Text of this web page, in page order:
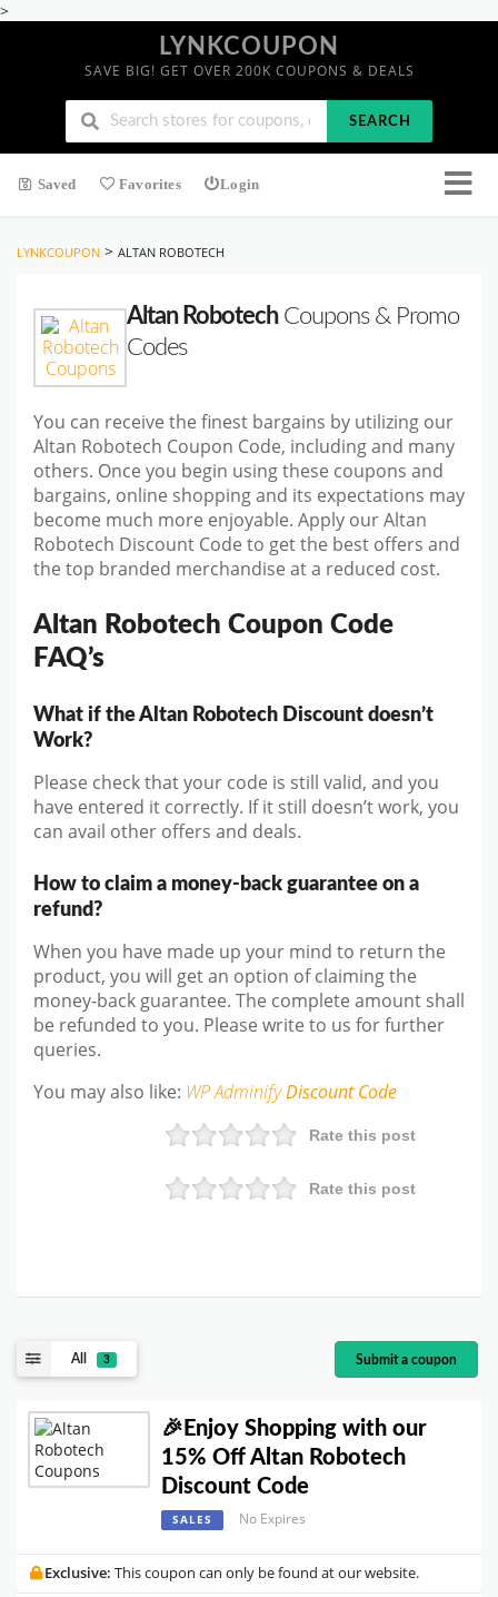
>
LYNKCOUPON
SAVE BIG! GET OVER 200K COUPONS & DEALS
SEARCH
Saved Favorites Login
LYNKCOUPON > ALTAN ROBOTECH
Altan RobotechCoupons & Promo
Codes
You can receive the finest bargains by utilizing our
Altan Robotech Coupon Code, including and many
others. Once you begin using these coupons and
bargains, online shopping and its expectations may
become much more enjoyable. Apply our Altan
Robotech Discount Code to get the best offers and
the top branded merchandise at a reduced cost.
Altan Robotech Coupon Code
FAQ’s
What if the Altan Robotech Discount doesn’t
Work?
Please check that your code is still valid, and you
have entered it correctly. If it still doesn’t work, you
can avail other offers and deals.
How to claim a money-back guarantee on a
refund?
When you have made up your mind to return the
product, you will get an option of claiming the
money-back guarantee. The complete amount shall
be refunded to you. Please write to us for further
queries.
You may also like: WP AdminifyDiscount Code
Rate this post
Rate this post
All 3 Submit a coupon
🎉Enjoy Shopping with our
15% Off Altan Robotech
Discount Code
SALES No Expires
Exclusive: This coupon can only be found at our website.